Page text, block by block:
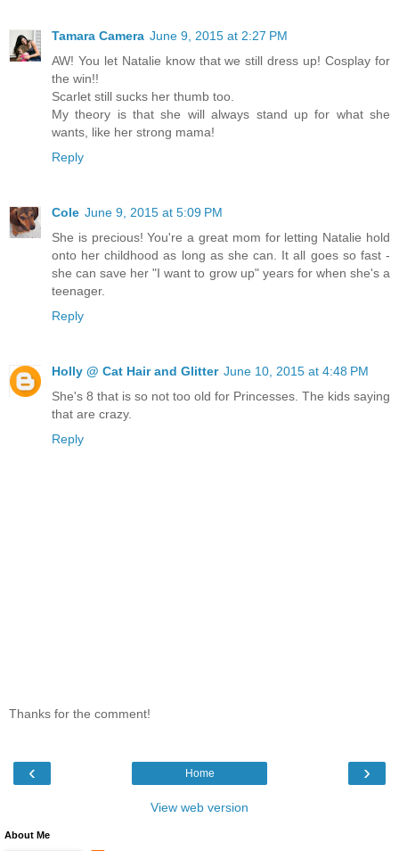
Tamara Camera June 9, 2015 at 2:27 PM
AW! You let Natalie know that we still dress up! Cosplay for
the win!!
Scarlet still sucks her thumb too.
My theory is that she will always stand up for what she
wants, like her strong mama!
Reply
Cole June 9, 2015 at 5:09 PM
She is precious! You're a great mom for letting Natalie hold
onto her childhood as long as she can. It all goes so fast -
she can save her "I want to grow up" years for when she's a
teenager.
Reply
Holly @ Cat Hair and Glitter June 10, 2015 at 4:48 PM
She's 8 that is so not too old for Princesses. The kids saying
that are crazy.
Reply
Thanks for the comment!
‹ ›
Home
View web version
About Me